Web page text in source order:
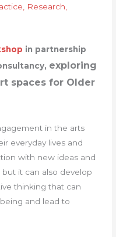
, Research,
in partnership
exploring
spaces for Older
in the arts
everyday lives and
with new ideas and
it can also develop
thinking that can
and lead to